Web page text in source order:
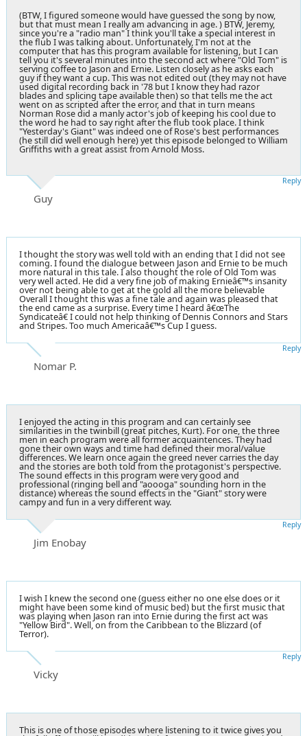
(BTW, I figured someone would have guessed the song by now,
but that must mean I really am advancing in age. ) BTW, Jeremy,
since you're a "radio man" I think you'll take a special interest in
the flub I was talking about. Unfortunately, I'm not at the
computer that has this program available for listening, but I can
tell you it's several minutes into the second act where "Old Tom" is
serving coffee to Jason and Ernie. Listen closely as he asks each
guy if they want a cup. This was not edited out (they may not have
used digital recording back in '78 but I know they had razor
blades and splicing tape available then) so that tells me the act
went on as scripted after the error, and that in turn means
Norman Rose did a manly actor's job of keeping his cool due to
the word he had to say right after the flub took place. I think
"Yesterday's Giant" was indeed one of Rose's best performances
(he still did well enough here) yet this episode belonged to William
Griffiths with a great assist from Arnold Moss.
Guy
Reply
I thought the story was well told with an ending that I did not see
coming. I found the dialogue between Jason and Ernie to be much
more natural in this tale. I also thought the role of Old Tom was
very well acted. He did a very fine job of making Ernieâ€™s insanity
over not being able to get at the gold all the more believable
Overall I thought this was a fine tale and again was pleased that
the end came as a surprise. Every time I heard â€œThe
Syndicateâ€ I could not help thinking of Dennis Connors and Stars
and Stripes. Too much Americaâ€™s Cup I guess.
Nomar P.
Reply
I enjoyed the acting in this program and can certainly see
similarities in the twinbill (great pitches, Kurt). For one, the three
men in each program were all former acquaintences. They had
gone their own ways and time had defined their moral/value
differences. We learn once again the greed never carries the day
and the stories are both told from the protagonist's perspective.
The sound effects in this program were very good and
professional (ringing bell and "aoooga" sounding horn in the
distance) whereas the sound effects in the "Giant" story were
campy and fun in a very different way.
Jim Enobay
Reply
I wish I knew the second one (guess either no one else does or it
might have been some kind of music bed) but the first music that
was playing when Jason ran into Ernie during the first act was
"Yellow Bird". Well, on from the Caribbean to the Blizzard (of
Terror).
Vicky
Reply
This is one of those episodes where listening to it twice gives you